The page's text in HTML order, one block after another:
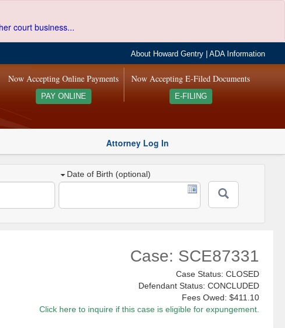
court business...
About Howard Gentry |ADA Information
Now Accepting E-Filed Documents
E-FILING
Now Accepting Online Payments
PAY ONLINE
Attorney Log In
Date of Birth (optional)
Case: SCE87331
Case Status: CLOSED
Defendant Status: CONCLUDED
Fees Owed: $411.10
Click here to inquire if this case is eligible for expungement.